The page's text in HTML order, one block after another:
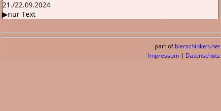
21./22.09.2024
▶nur Text
part of bierschinken.net
Impressum | Datenschutz